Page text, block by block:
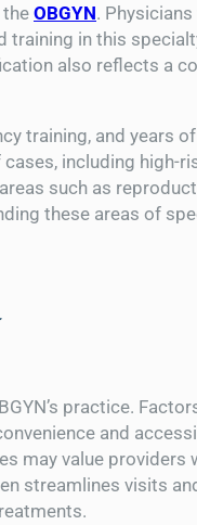
OBGYN.
in this
also reflects a
training, and years
including high-
such as
these areas of
practice.
and
may value providers
streamlines visits